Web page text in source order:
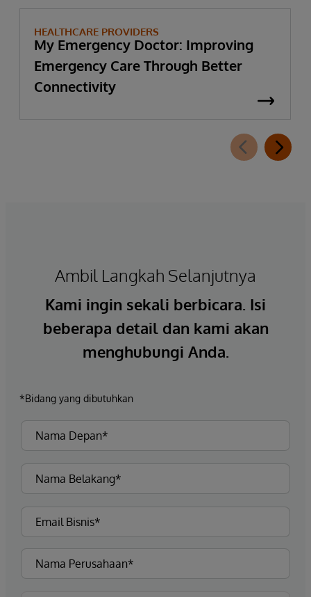
HEALTHCARE PROVIDERS
My Emergency Doctor: Improving
Emergency Care Through Better
Connectivity
Ambil Langkah Selanjutnya
Kami ingin sekali berbicara. Isi
beberapa detail dan kami akan
menghubungi Anda.
*Bidang yang dibutuhkan